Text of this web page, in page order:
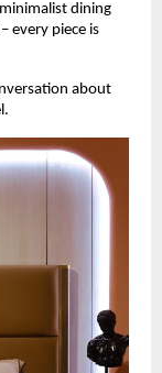
dining
every piece is
about